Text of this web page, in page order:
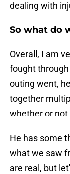
dealing with
So what do
Overall, I am
fought
outing went,
together
whether or not
He has some
what we saw
are real, but